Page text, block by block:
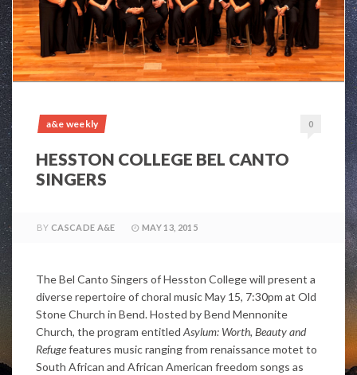
a&e weekly 0
HESSTON COLLEGE BEL CANTO
SINGERS
BY CASCADE A&E MAY 13, 2015
The Bel Canto Singers of Hesston College will present a
diverse repertoire of choral music May 15, 7:30pm at Old
Stone Church in Bend. Hosted by Bend Mennonite
Church, the program entitled Asylum: Worth, Beauty and
Refugefeatures music ranging from renaissance motet to
South African and African American freedom songs as